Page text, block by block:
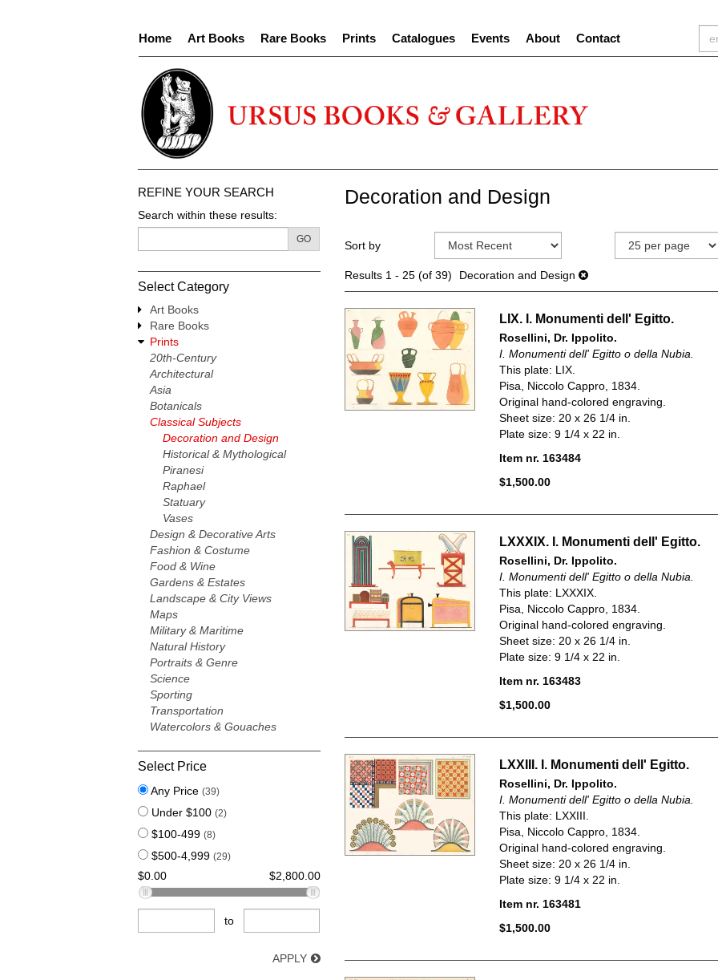
Home Art Books Rare Books Prints Catalogues Events About Contact
REFINE YOUR SEARCH
Search within these results:
GO
Select Category
Art Books
Rare Books
Prints
20th-Century
Architectural
Asia
Botanicals
Classical Subjects
Decoration and Design
Historical & Mythological
Piranesi
Raphael
Statuary
Vases
Design & Decorative Arts
Fashion & Costume
Food & Wine
Gardens & Estates
Landscape & City Views
Maps
Military & Maritime
Natural History
Portraits & Genre
Science
Sporting
Transportation
Watercolors & Gouaches
Select Price
Any Price (39)
Under $100 (2)
$100-499 (8)
$500-4,999 (29)
$0.00 $2,800.00
to
APPLY
Decoration and Design
search
results
Skip
search
Sort by
Results1 - 25 (of 39) Decoration and Design
LIX. I. Monumenti dell' Egitto.
Rosellini, Dr. Ippolito.
I. Monumenti dell' Egitto o della Nubia.
This plate: LIX.
Pisa, Niccolo Cappro, 1834.
Original hand-colored engraving.
Sheet size: 20 x 26 1/4 in.
Plate size: 9 1/4 x 22 in.
Item nr. 163484
$1,500.00
LXXXIX. I. Monumenti dell' Egitto.
Rosellini, Dr. Ippolito.
I. Monumenti dell' Egitto o della Nubia.
This plate: LXXXIX.
Pisa, Niccolo Cappro, 1834.
Original hand-colored engraving.
Sheet size: 20 x 26 1/4 in.
Plate size: 9 1/4 x 22 in.
Item nr. 163483
$1,500.00
LXXIII. I. Monumenti dell' Egitto.
Rosellini, Dr. Ippolito.
I. Monumenti dell' Egitto o della Nubia.
This plate: LXXIII.
Pisa, Niccolo Cappro, 1834.
Original hand-colored engraving.
Sheet size: 20 x 26 1/4 in.
Plate size: 9 1/4 x 22 in.
Item nr. 163481
$1,500.00